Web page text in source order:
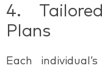
4.
Plans
Each